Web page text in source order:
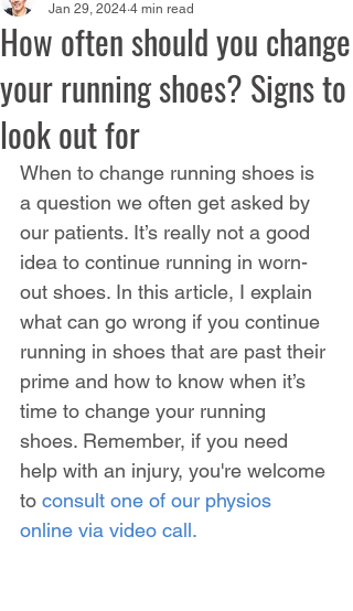
How often should you change
your running shoes? Signs to
look out for
Jan 29, 2024 4 min read
When to change running shoes is
a question we often get asked by
our patients. It’s really not a good
idea to continue running in worn-
out shoes. In this article, I explain
what can go wrong if you continue
running in shoes that are past their
prime and how to know when it’s
time to change your running
shoes. Remember, if you need
help with an injury, you're welcome
to consult one of our physios
online via video call.